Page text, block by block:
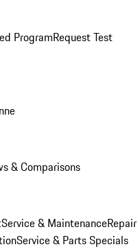
ProgramRequest Test
& Comparisons
Service & MaintenanceRepair
Service & Parts Specials